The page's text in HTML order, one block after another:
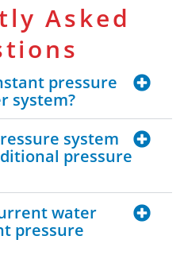
Asked
pressure
system?
system
pressure
water
pressure